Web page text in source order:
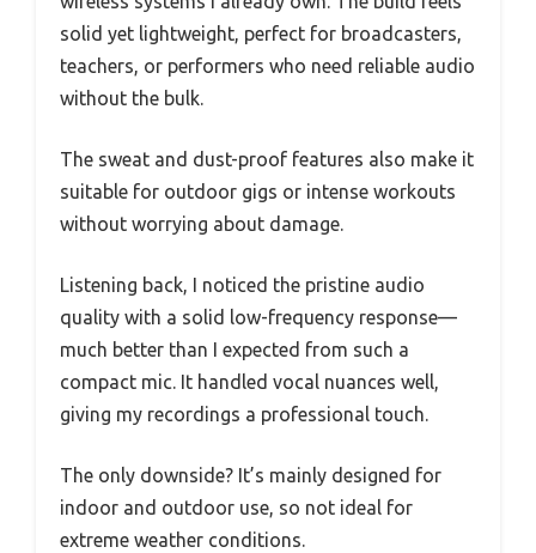
solid yet lightweight, perfect for broadcasters,
teachers, or performers who need reliable audio
without the bulk.
The sweat and dust-proof features also make it
suitable for outdoor gigs or intense workouts
without worrying about damage.
Listening back, I noticed the pristine audio
quality with a solid low-frequency response—
much better than I expected from such a
compact mic. It handled vocal nuances well,
giving my recordings a professional touch.
The only downside? It’s mainly designed for
indoor and outdoor use, so not ideal for
extreme weather conditions.